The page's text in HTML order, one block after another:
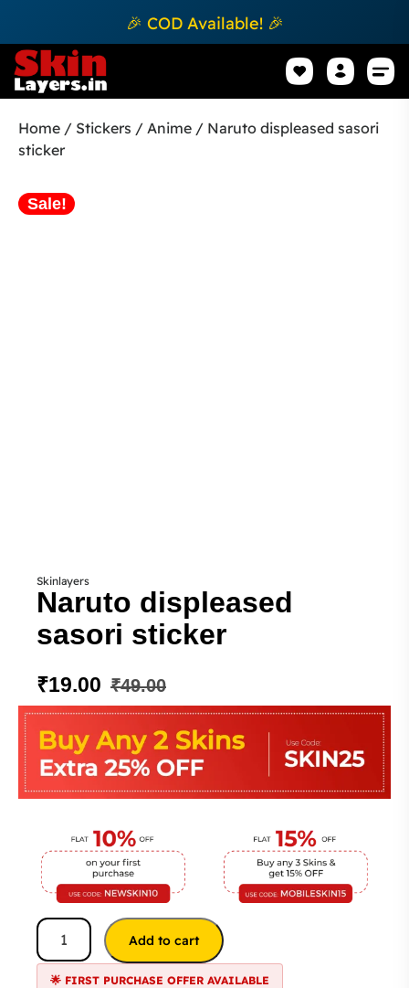
🎉 COD Available! 🎉
Home / Stickers / Anime / Naruto displeased sasori
sticker
Sale!
Skinlayers
Naruto displeased
sasori sticker
₹49.00
₹19.00
Add to cart
🌟 FIRST PURCHASE OFFER AVAILABLE